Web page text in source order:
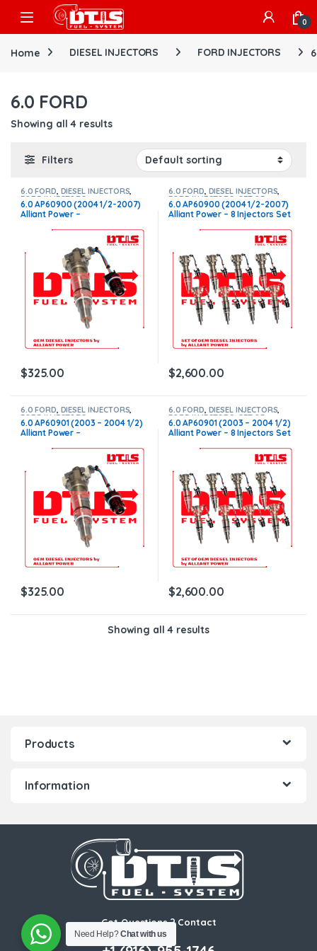
Skip to navigation
Skip to content
Open 0
Home DIESEL INJECTORS FORD INJECTORS
6.0 FORD
Showing all 4 results
Filters
6.0 FORD, DIESEL INJECTORS,
FORD INJECTORS
6.0 AP60900 (2004 1/2-2007)
Alliant Power –
Free Shipping in all orders
$325.00
6.0 FORD, DIESEL INJECTORS,
FORD INJECTORS ,SET OF
INJECTORS 6.0
6.0 AP60900 (2004 1/2-2007)
Alliant Power – 8 Injectors Set
Free Shipping in all ordersD
$2,600.00
6.0 FORD, DIESEL INJECTORS,
FORD INJECTORS
6.0 AP60901 (2003 – 2004 1/2)
Alliant Power –
Charge Free Shipping in all
$325.00
6.0 FORD, DIESEL INJECTORS,
FORD INJECTORS,SET OF
INJECTORS 6.0
6.0 AP60901 (2003 – 2004 1/2)
Alliant Power – 8 Injectors Set
Free Shipping in all ordersD
$2,600.00
Showing all 4 results
Products
Information
Got Questions ? Contact
Us!
Need Help?Chat with us